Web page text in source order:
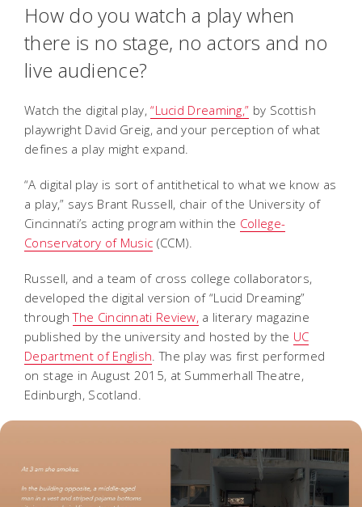
How do you watch a play when
there is no stage, no actors and no
live audience?
Watch the digital play,“Lucid Dreaming,” by Scottish
playwright David Greig, and your perception of what
defines a play might expand.
“A digital play is sort of antithetical to what we know as
a play,” says Brant Russell, chair of the University of
Cincinnati’s acting program within the College-
Conservatory of Music (CCM).
Russell, and a team of cross college collaborators,
developed the digital version of “Lucid Dreaming”
throughThe Cincinnati Review, a literary magazine
published by the university and hosted by the UC
Department of English . The play was first performed
on stage in August 2015, at Summerhall Theatre,
Edinburgh, Scotland.